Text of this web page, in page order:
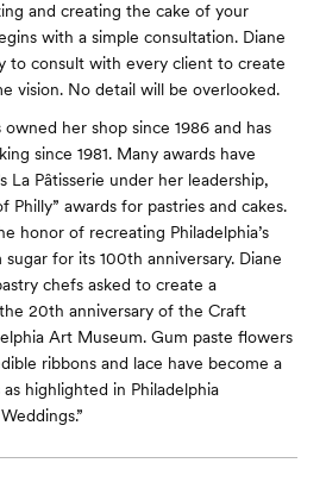
and creating the cake of your
with a simple consultation. Diane
to consult with every client to create
vision. No detail will be overlooked.
owned her shop since 1986 and has
since 1981. Many awards have
La Pâtisserie under her leadership,
Philly” awards for pastries and cakes.
honor of recreating Philadelphia’s
for its 100th anniversary. Diane
chefs asked to create a
20th anniversary of the Craft
Art Museum. Gum paste flowers
ribbons and lace have become a
highlighted in Philadelphia